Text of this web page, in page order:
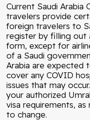
Current Saudi Arabia
travelers provide
foreign travelers to
register by filling out
form, except for
of a Saudi
Arabia are expected
cover any COVID
issues that may
your authorized
visa requirements,
to change.